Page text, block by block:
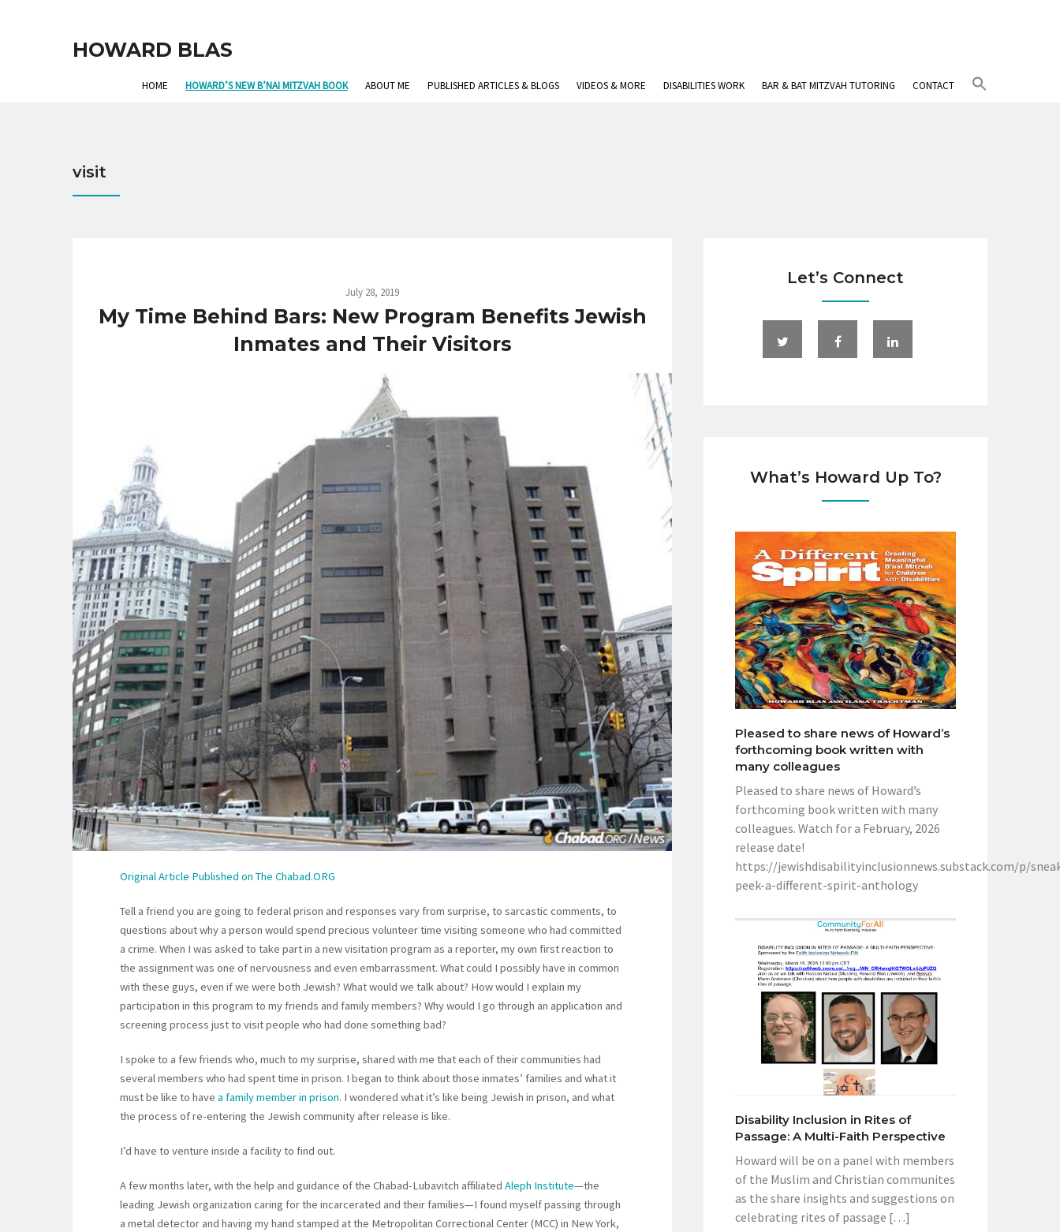
HOWARD BLAS
HOME HOWARD’S NEW B’NAI MITZVAH BOOK ABOUT ME PUBLISHED ARTICLES & BLOGS VIDEOS & MORE DISABILITIES WORK BAR & BAT MITZVAH TUTORING CONTACT
visit
July 28, 2019
My Time Behind Bars: New Program Benefits Jewish
Inmates and Their Visitors
Original Article Published on The Chabad.ORG
Tell a friend you are going to federal prison and responses vary from surprise, to sarcastic comments, to
questions about why a person would spend precious volunteer time visiting someone who had committed
a crime. When I was asked to take part in a new visitation program as a reporter, my own first reaction to
the assignment was one of nervousness and even embarrassment. What could I possibly have in common
with these guys, even if we were both Jewish? What would we talk about? How would I explain my
participation in this program to my friends and family members? Why would I go through an application and
screening process just to visit people who had done something bad?
I spoke to a few friends who, much to my surprise, shared with me that each of their communities had
several members who had spent time in prison. I began to think about those inmates’ families and what it
must be like to have a family member in prison. I wondered what it’s like being Jewish in prison, and what
the process of re-entering the Jewish community after release is like.
I’d have to venture inside a facility to find out.
A few months later, with the help and guidance of the Chabad-Lubavitch affiliated Aleph Institute—the
leading Jewish organization caring for the incarcerated and their families—I found myself passing through
a metal detector and having my hand stamped at the Metropolitan Correctional Center (MCC) in New York,
Let’s Connect
What’s Howard Up To?
Pleased to share news of Howard’s
forthcoming book written with
many colleagues
Pleased to share news of Howard’s
forthcoming book written with many
colleagues. Watch for a February, 2026
release date!
https://jewishdisabilityinclusionnews.substack.com/p/
peek-a-different-spirit-anthology
Disability Inclusion in Rites of
Passage: A Multi-Faith Perspective
Howard will be on a panel with members
of the Muslim and Christian communites
as the share insights and suggestions on
celebrating rites of passage […]